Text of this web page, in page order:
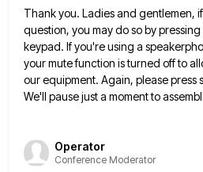
Thank you. Ladies and gentlemen,
question, you may do so by pressing
keypad. If you're using a
your mute function is turned off to
our equipment. Again, please press
We'll pause just a momentto
Operator
Conference Moderator